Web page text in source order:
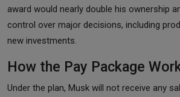
award would nearly double his ownership
control over major decisions, including
new investments.
How the Pay Package
Under the plan, Musk will not receive any